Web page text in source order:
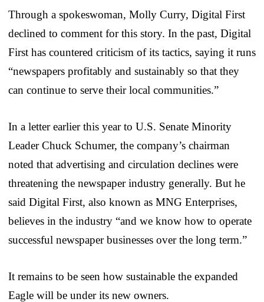
Through a spokeswoman, Molly Curry, Digital First
declined to comment for this story. In the past, Digital
First has countered criticism of its tactics, saying it runs
“newspapers profitably and sustainably so that they
can continue to serve their local communities.”
In a letter earlier this year to U.S. Senate Minority
Leader Chuck Schumer, the company’s chairman
noted that advertising and circulation declines were
threatening the newspaper industry generally. But he
said Digital First, also known as MNG Enterprises,
believes in the industry “and we know how to operate
successful newspaper businesses over the long term.”
It remains to be seen how sustainable the expanded
Eagle will be under its new owners.